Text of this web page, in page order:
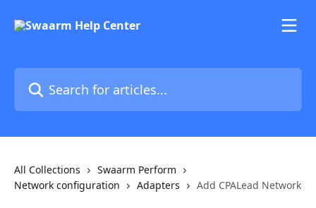
All Collections
Swaarm Perform
Network configuration
Adapters Add CPALead Network